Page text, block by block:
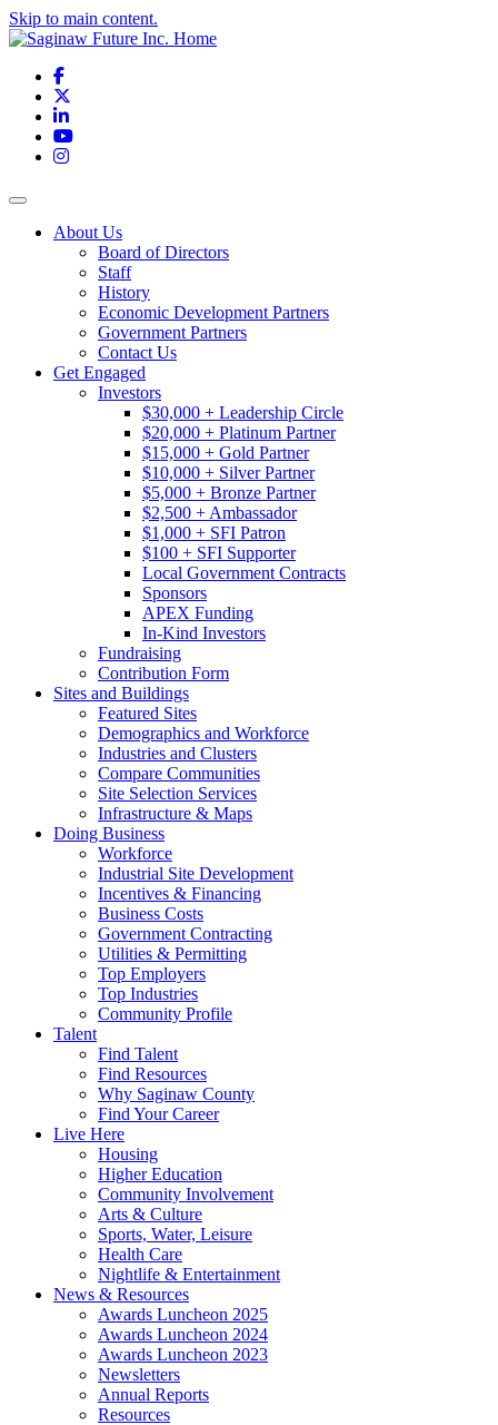
Skip to main content.
Facebook
LinkedIn
YouTube
Instagram
Toggle navigation
About Us
Board of Directors
Staff
History
Economic Development Partners
Government Partners
Contact Us
Get Engaged
Investors
$30,000 + Leadership Circle
$20,000 + Platinum Partner
$15,000 + Gold Partner
$10,000 + Silver Partner
$5,000 + Bronze Partner
$2,500 + Ambassador
$1,000 + SFI Patron
$100 + SFI Supporter
Local Government Contracts
Sponsors
APEX Funding
In-Kind Investors
Fundraising
Contribution Form
Sites and Buildings
Featured Sites
Demographics and Workforce
Industries and Clusters
Compare Communities
Site Selection Services
Infrastructure & Maps
Doing Business
Workforce
Industrial Site Development
Incentives & Financing
Business Costs
Government Contracting
Utilities & Permitting
Top Employers
Top Industries
Community Profile
Talent
Find Talent
Find Resources
Why Saginaw County
Find Your Career
Live Here
Housing
Higher Education
Community Involvement
Arts & Culture
Sports, Water, Leisure
Health Care
Nightlife & Entertainment
News & Resources
Awards Luncheon 2025
Awards Luncheon 2024
Awards Luncheon 2023
Newsletters
Annual Reports
Resources